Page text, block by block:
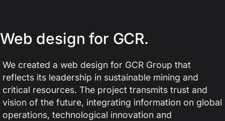
Web design for GCR.
We created a web design for GCR Group that
reflects its leadership in sustainable mining and
critical resources. The project transmits trust and
vision of the future, integrating information on global
operations, technological innovation and